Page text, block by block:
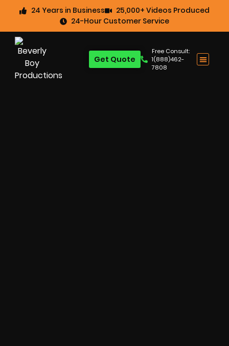
24 Years in Business
25,000+ Videos Produced
24-Hour Customer Service
Free Consult:
1(888)462-
7808
Get Quote